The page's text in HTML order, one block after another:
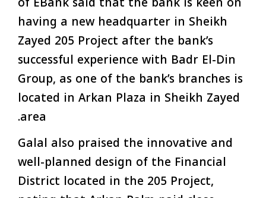
having a new headquarter in Sheikh
Zayed 205 Project after the bank’s
successful experience with Badr El-Din
Group, as one of the bank’s branches is
located in Arkan Plaza in Sheikh Zayed
area.
Galal also praised the innovative and
well-planned design of the Financial
District located in the 205 Project,